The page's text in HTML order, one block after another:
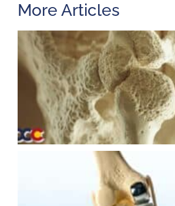
More Articles